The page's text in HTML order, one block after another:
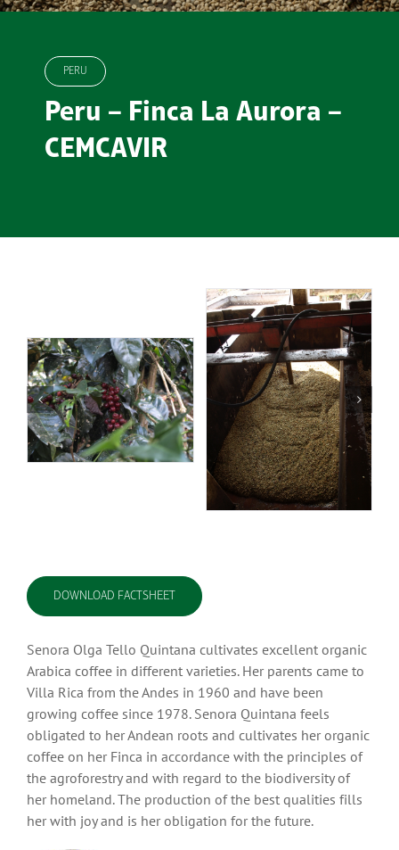
PERU
Peru – Finca La Aurora –
CEMCAVIR
DOWNLOAD FACTSHEET
Senora Olga Tello Quintana cultivates excellent organic
Arabica coffee in different varieties. Her parents came to
Villa Rica from the Andes in 1960 and have been
growing coffee since 1978. Senora Quintana feels
obligated to her Andean roots and cultivates her organic
coffee on her Finca in accordance with the principles of
the agroforestry and with regard to the biodiversity of
her homeland. The production of the best qualities fills
her with joy and is her obligation for the future.